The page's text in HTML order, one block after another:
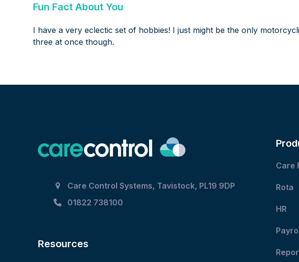
Fun Fact About You
I have a very eclectic set of hobbies! I just might be the only
three at once though.
Care Control Systems, Tavistock, PL19 9DP
01822 738100
Resources
Care
Rota
HR